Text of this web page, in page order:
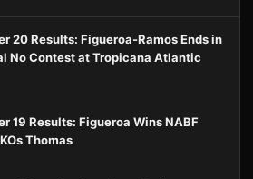
20 Results: Figueroa-Ramos Ends in
No Contest at Tropicana Atlantic
19 Results: Figueroa Wins NABF
Thomas